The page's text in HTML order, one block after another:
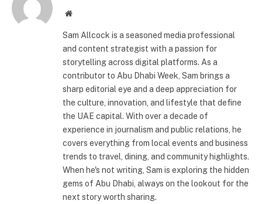
Website
Sam Allcock is a seasoned media professional
and content strategist with a passion for
storytelling across digital platforms. As a
contributor to Abu Dhabi Week, Sam brings a
sharp editorial eye and a deep appreciation for
the culture, innovation, and lifestyle that define
the UAE capital. With over a decade of
experience in journalism and public relations, he
covers everything from local events and business
trends to travel, dining, and community highlights.
When he's not writing, Sam is exploring the hidden
gems of Abu Dhabi, always on the lookout for the
next story worth sharing.